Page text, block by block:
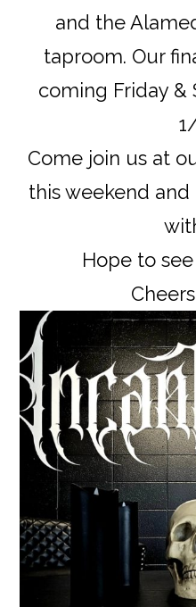
and the
taproom. Our
coming Friday &
Come join us at
this weekend
Hope to